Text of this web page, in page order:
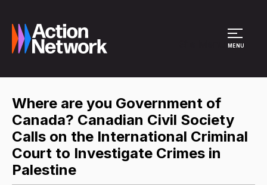
MENU
Where are you Government of
Canada? Canadian Civil Society
Calls on the International Criminal
Court to Investigate Crimes in
Palestine